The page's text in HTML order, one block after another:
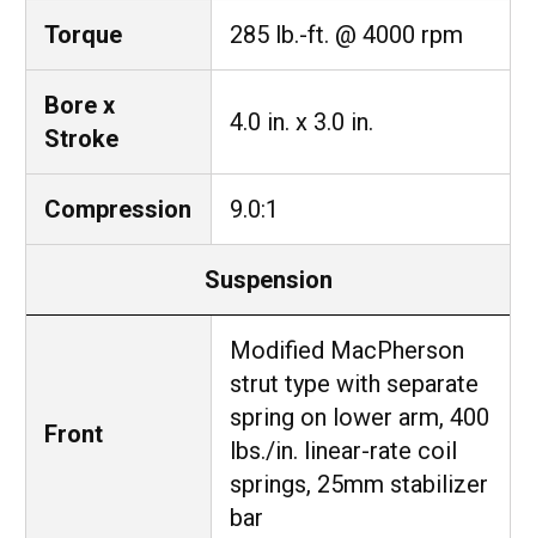
Torque 285 lb.-ft. @ 4000 rpm
Bore x
Stroke
4.0 in. x 3.0 in.
Compression 9.0:1
Suspension
Front
Modified MacPherson
strut type with separate
spring on lower arm, 400
lbs./in. linear-rate coil
springs, 25mm stabilizer
bar